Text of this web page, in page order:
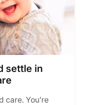
settle in
care. You’re